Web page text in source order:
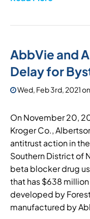
AbbVie and
Delay for
Wed, Feb 3rd, 2021on
On November 20,
Kroger Co.,
antitrust action in
Southern District of
beta blocker drug
that has $638
developed by
manufactured by